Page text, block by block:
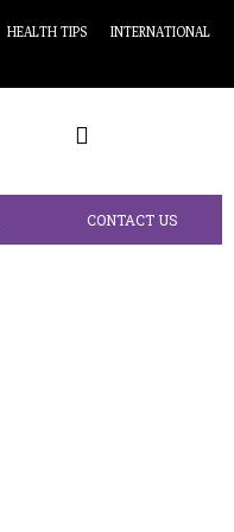
HEALTH TIPS INTERNATIONAL
CONTACT US